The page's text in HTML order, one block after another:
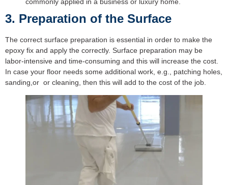
3. Preparation of the Surface
The correct surface preparation is essential in order to make the
epoxy fix and apply the correctly. Surface preparation may be
labor-intensive and time-consuming and this will increase the cost.
In case your floor needs some additional work, e.g., patching holes,
sanding,or or cleaning, then this will add to the cost of the job.